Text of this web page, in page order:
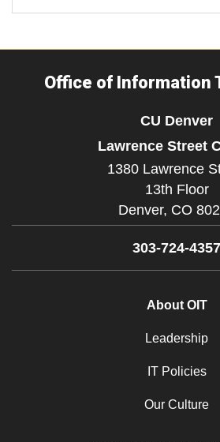
Office of Information
CU Denver
Lawrence Street
1380 Lawrence
13th Floor
Denver, CO
303-724-4357
About OIT
Leadership
IT Policies
Our Culture